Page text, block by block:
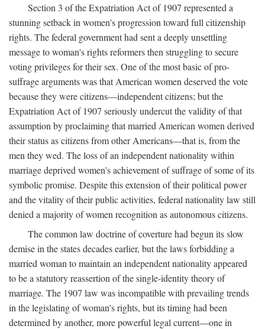
Section 3 of the Expatriation Act of 1907 represented a
stunning setback in women's progression toward full citizenship
rights. The federal government had sent a deeply unsettling
message to woman's rights reformers then struggling to secure
voting privileges for their sex. One of the most basic of pro-
suffrage arguments was that American women deserved the vote
because they were citizens—independent citizens; but the
Expatriation Act of 1907 seriously undercut the validity of that
assumption by proclaiming that married American women derived
their status as citizens from other Americans—that is, from the
men they wed. The loss of an independent nationality within
marriage deprived women's achievement of suffrage of some of its
symbolic promise. Despite this extension of their political power
and the vitality of their public activities, federal nationality law still
denied a majority of women recognition as autonomous citizens.
The common law doctrine of coverture had begun its slow
demise in the states decades earlier, but the laws forbidding a
married woman to maintain an independent nationality appeared
to be a statutory reassertion of the single-identity theory of
marriage. The 1907 law was incompatible with prevailing trends
in the legislating of woman's rights, but its timing had been
determined by another, more powerful legal current—one in